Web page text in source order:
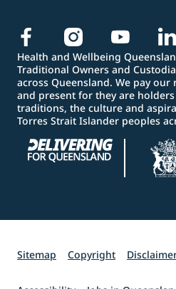
Health and Wellbeing
Traditional Owners and
across Queensland. We pay
and present for they are
traditions, the culture and
Torres Strait Islander peoples
Sitemap Copyright